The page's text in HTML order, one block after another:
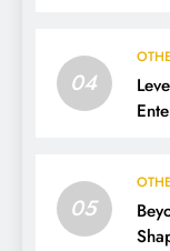
04
05